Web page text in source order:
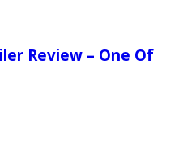
Review – One Of